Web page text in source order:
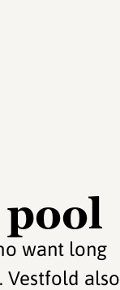
want long
Vestfold also